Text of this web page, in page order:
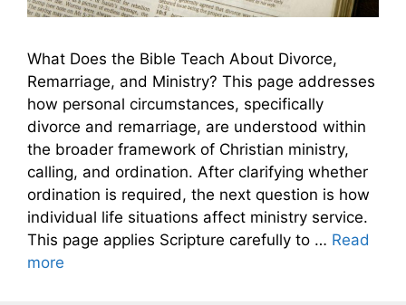
What Does the Bible Teach About Divorce,
Remarriage, and Ministry? This page addresses
how personal circumstances, specifically
divorce and remarriage, are understood within
the broader framework of Christian ministry,
calling, and ordination. After clarifying whether
ordination is required, the next question is how
individual life situations affect ministry service.
This page applies Scripture carefully to … Read
more